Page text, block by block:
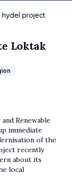
hydel project
Loktak
Renewable
immediate
of the
recently
about its
local